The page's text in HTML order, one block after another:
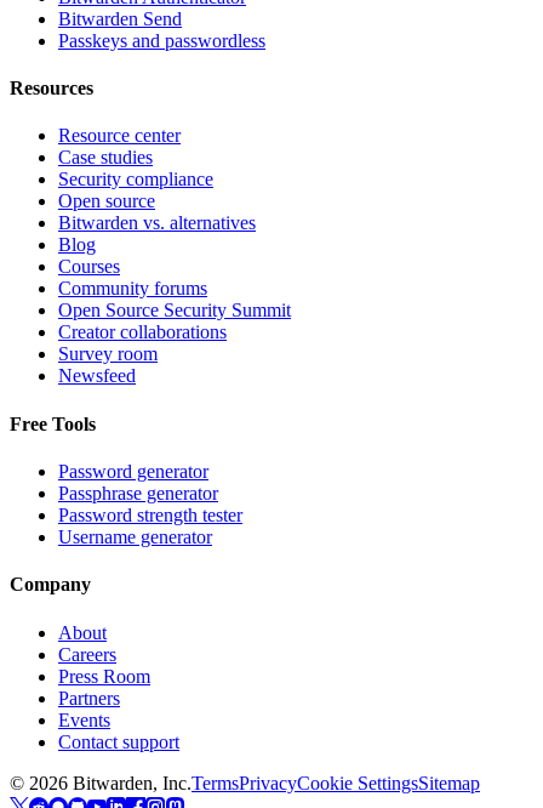
Bitwarden Send
Passkeys and passwordless
Resources
Resource center
Case studies
Security compliance
Open source
Bitwarden vs. alternatives
Blog
Courses
Community forums
Open Source Security Summit
Creator collaborations
Survey room
Newsfeed
Free Tools
Password generator
Passphrase generator
Password strength tester
Username generator
Company
About
Careers
Press Room
Partners
Events
Contact support
© 2026 Bitwarden, Inc.TermsPrivacyCookie SettingsSitemap